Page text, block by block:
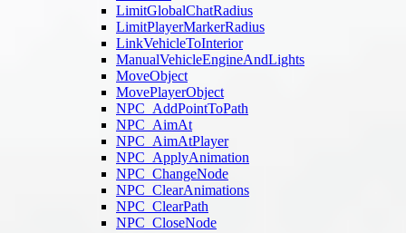
LimitGlobalChatRadius
LimitPlayerMarkerRadius
LinkVehicleToInterior
ManualVehicleEngineAndLights
MoveObject
MovePlayerObject
NPC_AddPointToPath
NPC_AimAt
NPC_AimAtPlayer
NPC_ApplyAnimation
NPC_ChangeNode
NPC_ClearAnimations
NPC_ClearPath
NPC_CloseNode